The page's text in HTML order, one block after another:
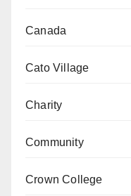
Canada
Cato Village
Charity
Community
Crown College